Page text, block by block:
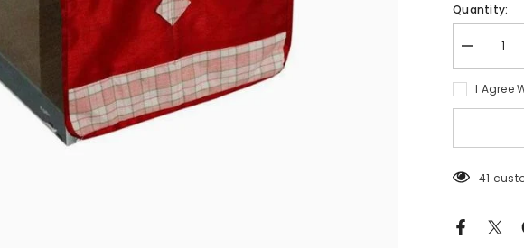
Quantity:
Decrease
quantity
Daziel
Check
Cover
I Agree
41